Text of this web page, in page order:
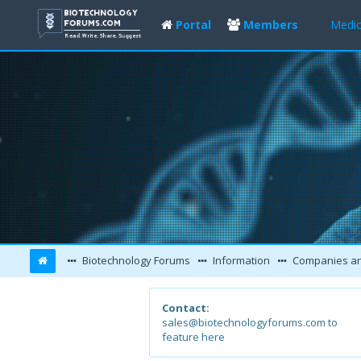
Portal Members
Biotechnology Forums Information Companies
Contact:
sales@biotechnologyforums.com to
feature here